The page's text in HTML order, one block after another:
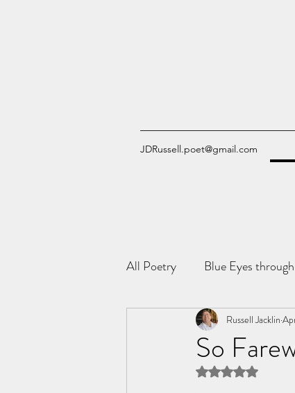
JDRussell.poet@gmail.com
All Poetry Blue Eyes
Tome of the Unknown Poet
So
Russell Jacklin
Rated NaN out